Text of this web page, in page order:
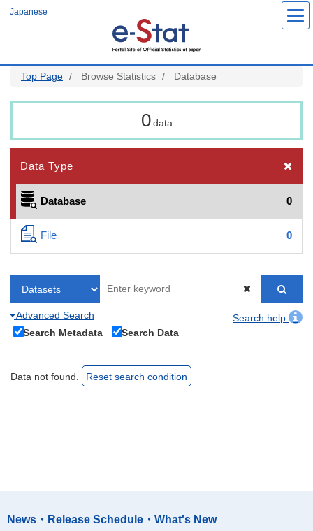
Japanese
Top Page Browse Statistics Database
0 data
Data Type
Database 0
File 0
Advanced Search
Search help
Search Metadata
Search Data
Data not found. Reset search condition
News・Release Schedule・What's New